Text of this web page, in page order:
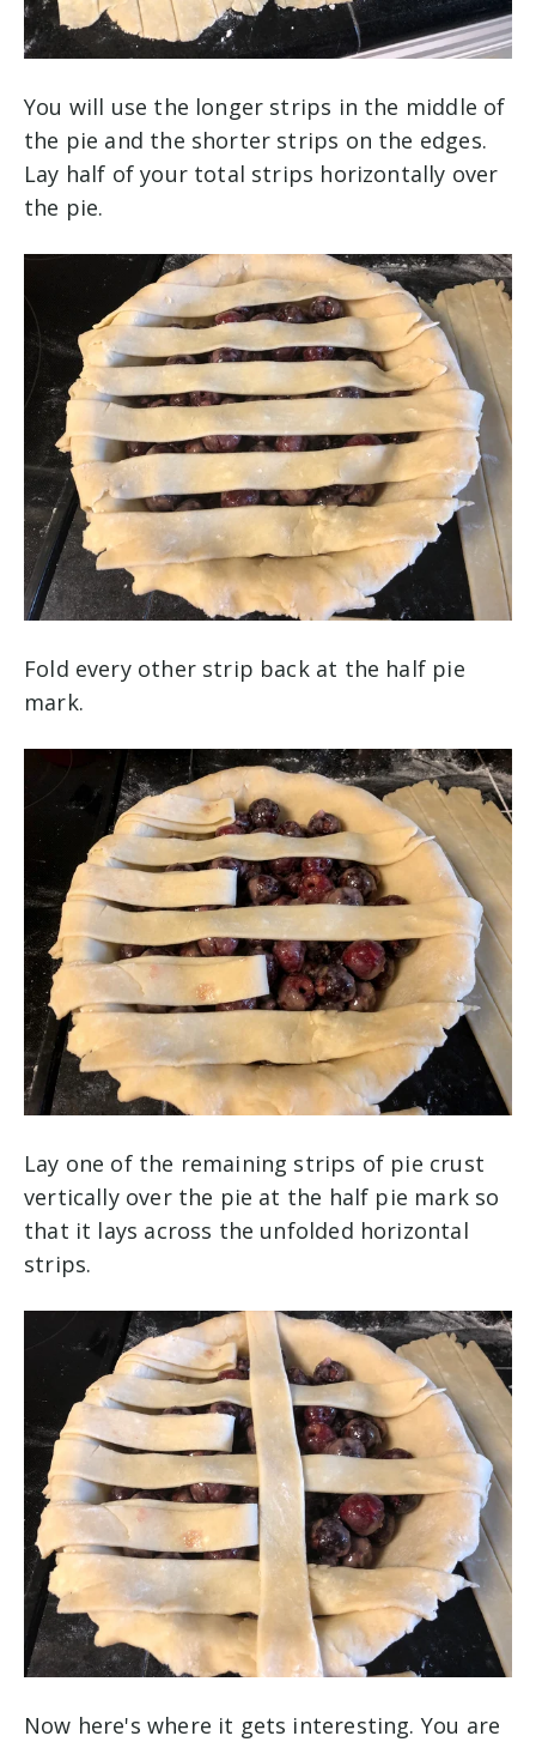
You will use the longer strips in the middle of
the pie and the shorter strips on the edges.
Lay half of your total strips horizontally over
the pie.
Fold every other strip back at the half pie
mark.
Lay one of the remaining strips of pie crust
vertically over the pie at the half pie mark so
that it lays across the unfolded horizontal
strips.
Now here's where it gets interesting. You are